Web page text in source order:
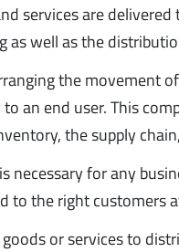
services are
as well as the
the movement
an end user. This
the supply chain,
necessary for any
to the right customers
or services to